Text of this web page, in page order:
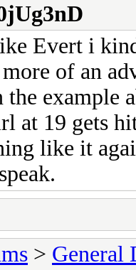
Evert i
of an
example
at 19 gets
like it
> General